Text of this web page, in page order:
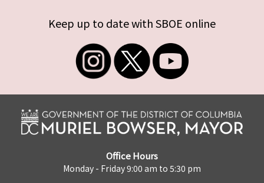
Keep up to date with SBOE online
Office Hours
Monday - Friday 9:00 am to 5:30 pm